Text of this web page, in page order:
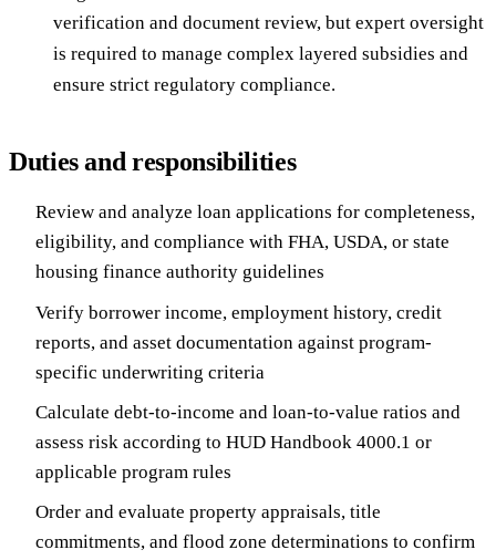
verification and document review, but expert oversight
is required to manage complex layered subsidies and
ensure strict regulatory compliance.
Duties and responsibilities
Review and analyze loan applications for completeness,
eligibility, and compliance with FHA, USDA, or state
housing finance authority guidelines
Verify borrower income, employment history, credit
reports, and asset documentation against program-
specific underwriting criteria
Calculate debt-to-income and loan-to-value ratios and
assess risk according to HUD Handbook 4000.1 or
applicable program rules
Order and evaluate property appraisals, title
commitments, and flood zone determinations to confirm